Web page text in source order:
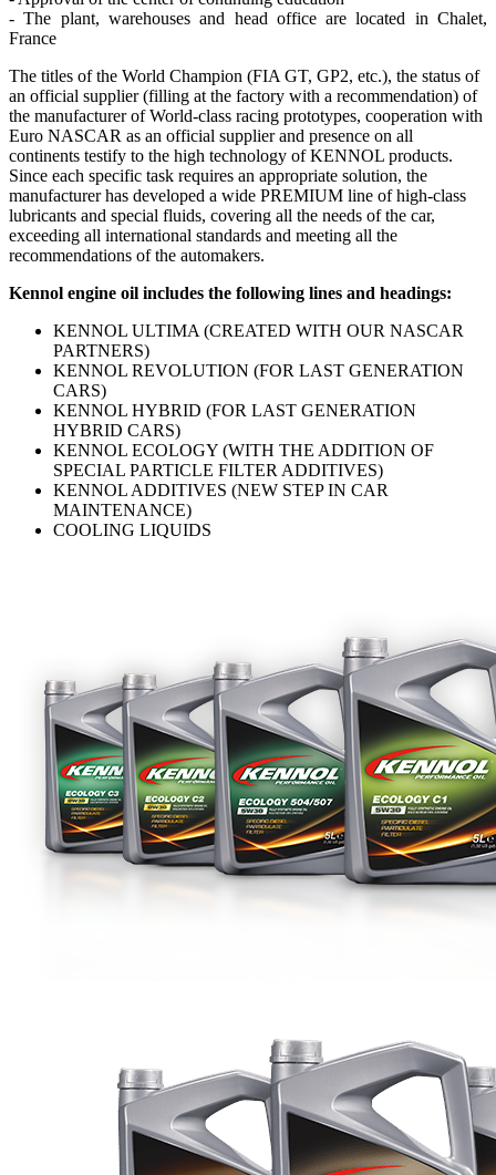
- The plant, warehouses and head office are located in Chalet,
France
The titles of the World Champion (FIA GT, GP2, etc.), the status of
an official supplier (filling at the factory with a recommendation) of
the manufacturer of World-class racing prototypes, cooperation with
Euro NASCAR as an official supplier and presence on all
continents testify to the high technology of KENNOL products.
Since each specific task requires an appropriate solution, the
manufacturer has developed a wide PREMIUM line of high-class
lubricants and special fluids, covering all the needs of the car,
exceeding all international standards and meeting all the
recommendations of the automakers.
Kennol engine oil includes the following lines and headings:
KENNOL ULTIMA (CREATED WITH OUR NASCAR
PARTNERS)
KENNOL REVOLUTION (FOR LAST GENERATION
CARS)
KENNOL HYBRID (FOR LAST GENERATION
HYBRID CARS)
KENNOL ECOLOGY (WITH THE ADDITION OF
SPECIAL PARTICLE FILTER ADDITIVES)
KENNOL ADDITIVES (NEW STEP IN CAR
MAINTENANCE)
COOLING LIQUIDS